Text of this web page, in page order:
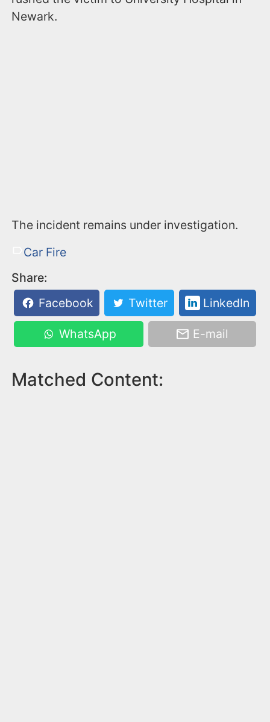
Newark.
The incident remains under investigation.
Car Fire
Share:
Facebook
Twitter LinkedIn
WhatsApp E-mail
Matched Content: